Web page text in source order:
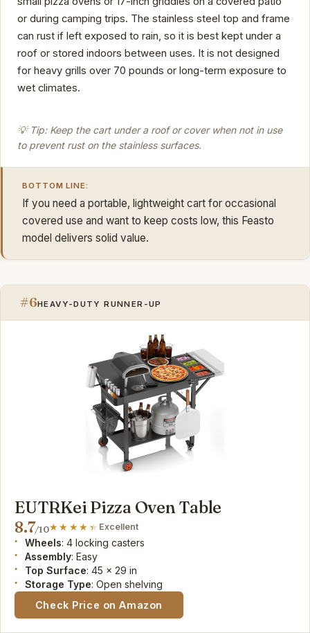
or during camping trips. The stainless steel top and frame
can rust if left exposed to rain, so it is best kept under a
roof or stored indoors between uses. It is not designed
for heavy grills over 70 pounds or long-term exposure to
wet climates.
💡 Tip: Keep the cart under a roof or cover when not in use
to prevent rust on the stainless surfaces.
BOTTOM LINE:
If you need a portable, lightweight cart for occasional
covered use and want to keep costs low, this Feasto
model delivers solid value.
#6HEAVY-DUTY RUNNER-UP
EUTRKei Pizza Oven Table
8.7/10 Excellent
Wheels: 4 locking casters
Assembly: Easy
Top Surface: 45 x 29 in
Storage Type: Open shelving
Check Price on Amazon